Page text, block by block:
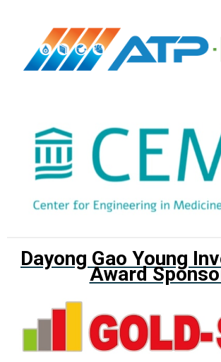
Dayong Gao Young
Award